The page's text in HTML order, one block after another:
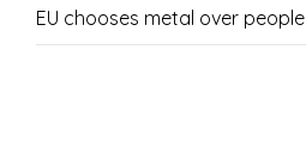
EU chooses metal over people